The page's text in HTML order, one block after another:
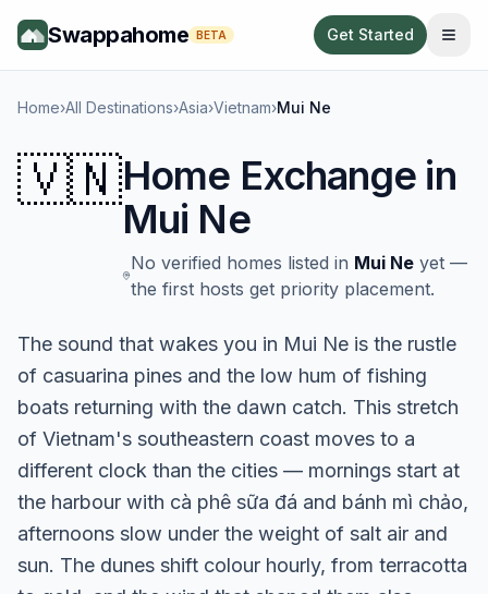
Swappahome BETA Get Started
Home›All Destinations›Asia›Vietnam›Mui Ne
🇻🇳Home Exchange in
Mui Ne
No verified homes listed in Mui Ne yet —
the first hosts get priority placement.
The sound that wakes you in Mui Ne is the rustle
of casuarina pines and the low hum of fishing
boats returning with the dawn catch. This stretch
of Vietnam's southeastern coast moves to a
different clock than the cities — mornings start at
the harbour with cà phê sữa đá and bánh mì chảo,
afternoons slow under the weight of salt air and
sun. The dunes shift colour hourly, from terracotta